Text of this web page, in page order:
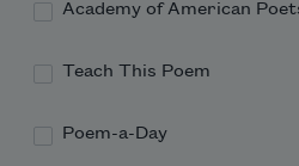
Academy of American
Teach This Poem
Poem-a-Day